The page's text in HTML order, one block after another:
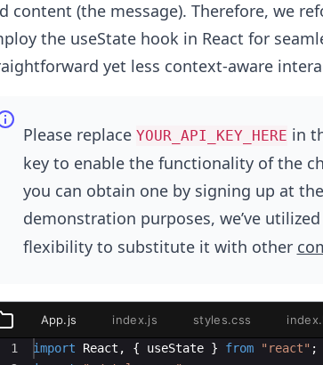
content (the message). Therefore, we
the useState hook in React for
yet less context-aware
Please replace YOUR_API_KEY_HERE in
key to enable the functionality of the
you can obtain one by signing up at
demonstration purposes, we’ve utilized
flexibility to substitute it with other
public
index.html
App.js index.js styles.css
Editor
1
import React , { useState } from "react" ;